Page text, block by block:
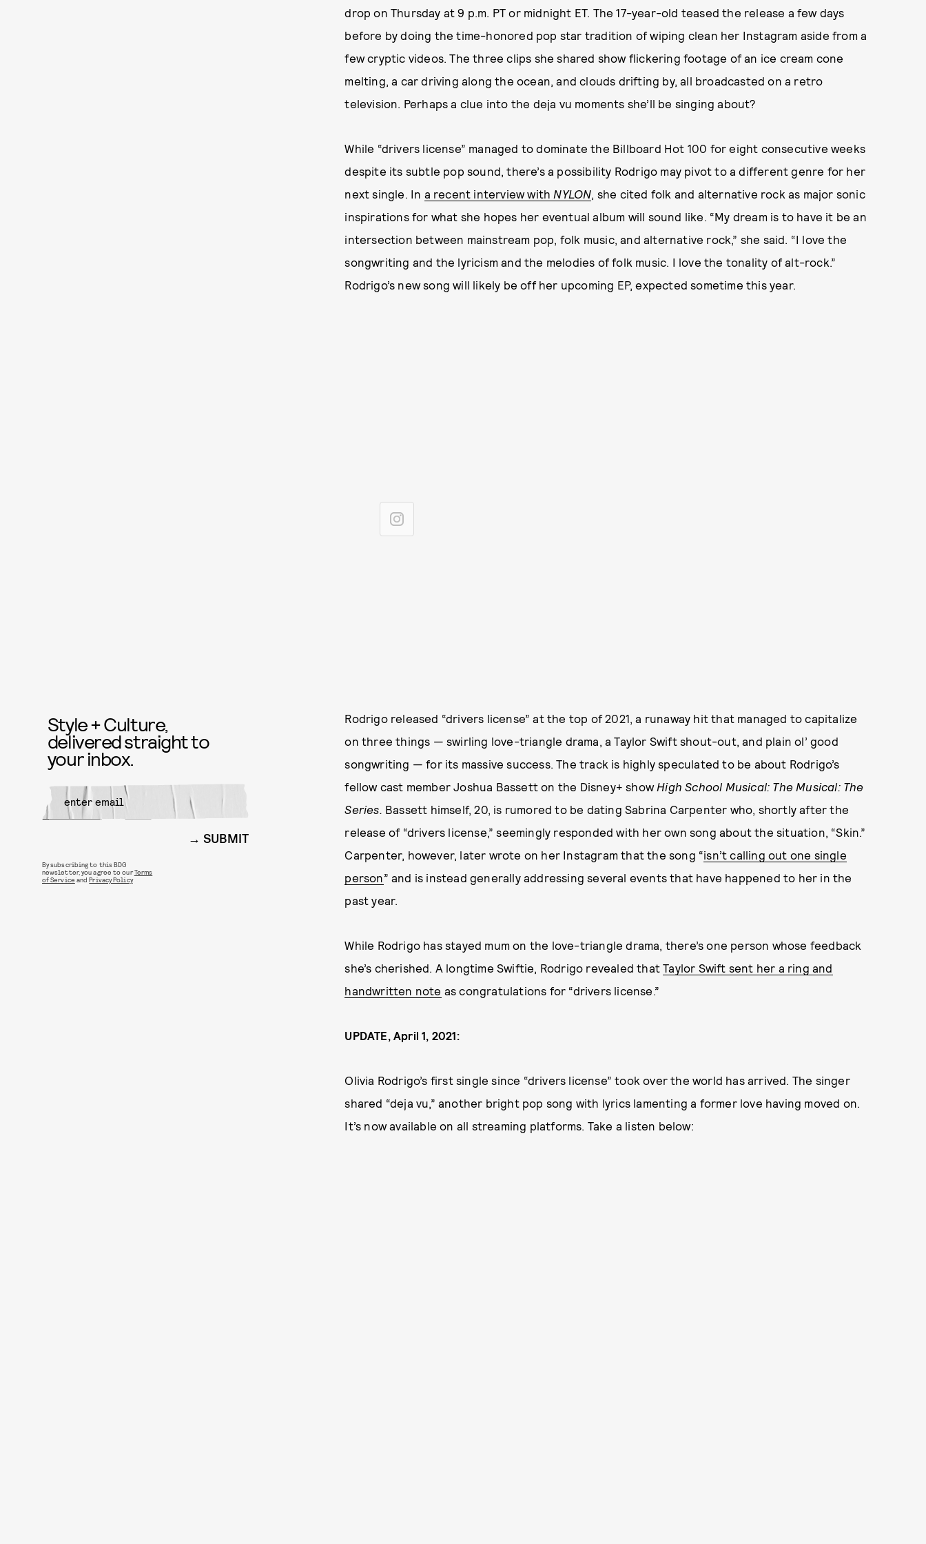
drop on Thursday at 9 p.m. PT or midnight ET. The 17-year-old teased the release a few days
before by doing the time-honored pop star tradition of wiping clean her Instagram aside from a
few cryptic videos. The three clips she shared show flickering footage of an ice cream cone
melting, a car driving along the ocean, and clouds drifting by, all broadcasted on a retro
television. Perhaps a clue into the deja vu moments she’ll be singing about?
While “drivers license” managed to dominate the Billboard Hot 100 for eight consecutive weeks
despite its subtle pop sound, there’s a possibility Rodrigo may pivot to a different genre for her
next single. In a recent interview with NYLON, she cited folk and alternative rock as major sonic
inspirations for what she hopes her eventual album will sound like. “My dream is to have it be an
intersection between mainstream pop, folk music, and alternative rock,” she said. “I love the
songwriting and the lyricism and the melodies of folk music. I love the tonality of alt-rock.”
Rodrigo’s new song will likely be off her upcoming EP, expected sometime this year.
Rodrigo released “drivers license” at the top of 2021, a runaway hit that managed to capitalize
on three things — swirling love-triangle drama, a Taylor Swift shout-out, and plain ol’ good
songwriting — for its massive success. The track is highly speculated to be about Rodrigo’s
fellow cast member Joshua Bassett on the Disney+ show High School Musical: The Musical: The
Series. Bassett himself, 20, is rumored to be dating Sabrina Carpenter who, shortly after the
release of “drivers license,” seemingly responded with her own song about the situation, “Skin.”
Carpenter, however, later wrote on her Instagram that the song “isn’t calling out one single
person” and is instead generally addressing several events that have happened to her in the
past year.
While Rodrigo has stayed mum on the love-triangle drama, there’s one person whose feedback
she’s cherished. A longtime Swiftie, Rodrigo revealed thatTaylor Swift sent her a ring and
handwritten note as congratulations for “drivers license.”
UPDATE, April 1, 2021:
Olivia Rodrigo’s first single since “drivers license” took over the world has arrived. The singer
shared “deja vu,” another bright pop song with lyrics lamenting a former love having moved on.
It’s now available on all streaming platforms. Take a listen below:
Style + Culture,
delivered straight to
your inbox.
SUBMIT
By subscribing to this BDG
newsletter, you agree to ourTerms
of Service andPrivacy Policy